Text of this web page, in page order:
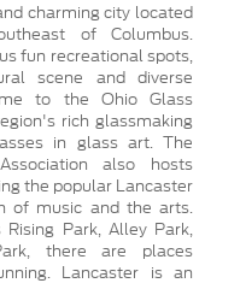
charming city located
of Columbus.
fun recreational spots,
scene and diverse
to the Ohio Glass
rich glassmaking
in glass art. The
also hosts
the popular Lancaster
of music and the arts.
Park, Alley Park,
there are places
Lancaster is an